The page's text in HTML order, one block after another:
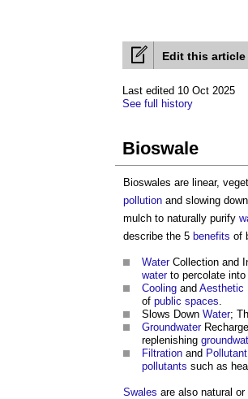
Edit this article
Last edited 10 Oct 2025
See full history
Bioswale
Bioswales are linear,
pollution and slowing
mulch to naturally purify
describe the 5 benefits of
WaterCollection and
waterto percolate into
Cooling and Aesthetic
of public spaces.
Slows Down Water;
Groundwater
replenishing
Filtration and Pollutant
pollutants such as
Swales are also natural